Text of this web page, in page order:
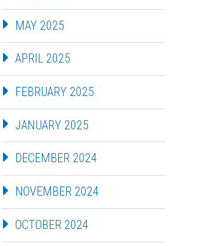
MAY 2025
APRIL 2025
FEBRUARY 2025
JANUARY 2025
DECEMBER 2024
NOVEMBER 2024
OCTOBER 2024